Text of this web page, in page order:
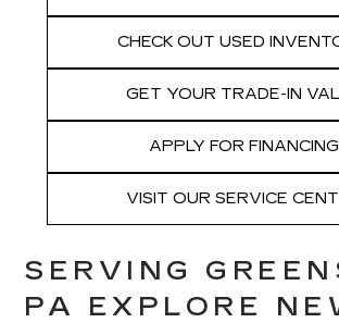
CHECK OUT USED
GET YOUR TRADE-IN
APPLY FOR FINANCING
VISIT OUR SERVICE
SERVING
PA EXPLORE